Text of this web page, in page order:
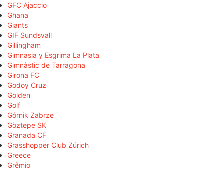
GFC Ajaccio
Ghana
Giants
GIF Sundsvall
Gillingham
Gimnasia y Esgrima La Plata
Gimnàstic de Tarragona
Girona FC
Godoy Cruz
Golden
Golf
Górnik Zabrze
Göztepe SK
Granada CF
Grasshopper Club Zürich
Greece
Grêmio